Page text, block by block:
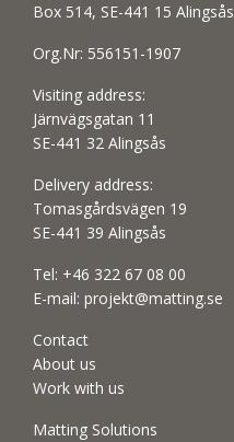
Box 514, SE-441 15 Alingsås
Org.Nr: 556151-1907
Visiting address:
Järnvägsgatan 11
SE-441 32 Alingsås
Delivery address:
Tomasgårdsvägen 19
SE-441 39 Alingsås
Tel: +46 322 67 08 00
E-mail: projekt@matting.se
Contact
About us
Work with us
Matting Solutions